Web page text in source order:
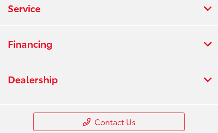
Service
Financing
Dealership
Contact Us